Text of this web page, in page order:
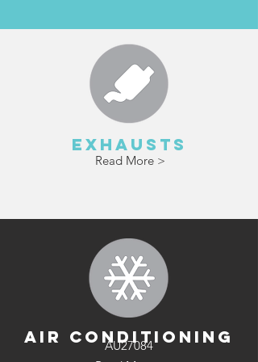
EXHAUSTS
Read More >
AIR CONDITIONING
AU27084